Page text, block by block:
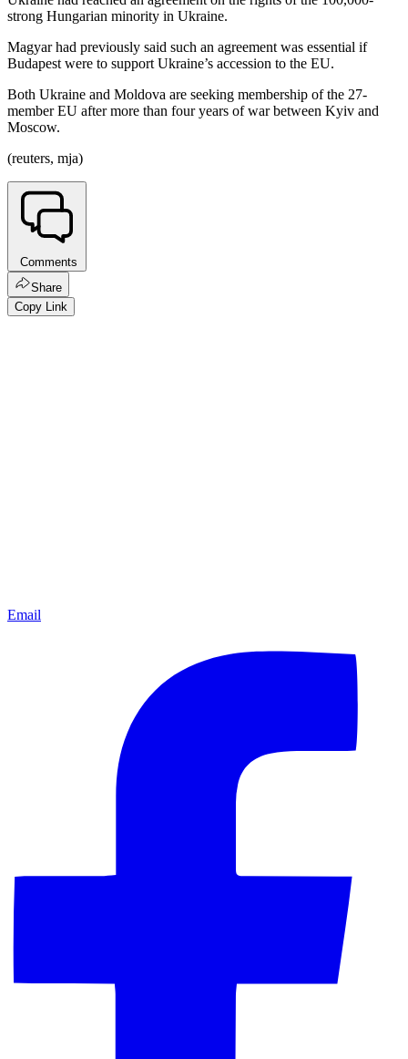
strong Hungarian minority in Ukraine.
Magyar had previously said such an agreement was essential if
Budapest were to support Ukraine’s accession to the EU.
Both Ukraine and Moldova are seeking membership of the 27-
member EU after more than four years of war between Kyiv and
Moscow.
(reuters, mja)
Comments
Share
Copy Link
Email